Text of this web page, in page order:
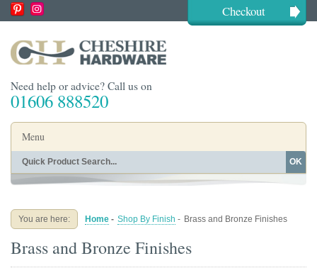
Checkout
Need help or advice? Call us on
01606 888520
Menu
Home
Buying Guides About
Blog Contact
OK
You are here: Home - Shop By Finish - Brass and Bronze Finishes
Brass and Bronze Finishes